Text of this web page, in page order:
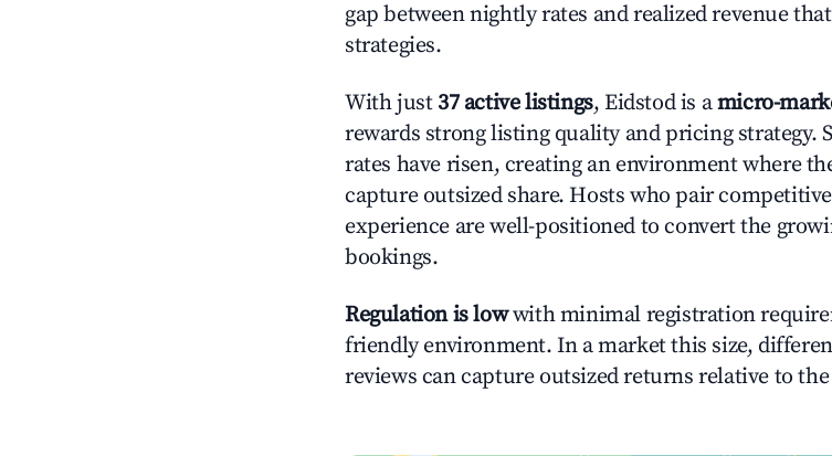
gap between nightly rates and realized revenue
strategies.
With just 37 active listings, Eidstod is amicro-
rewards strong listing quality and pricing strategy.
rates have risen, creating an environment where
capture outsized share. Hosts who pair
experience are well-positioned to convert the
bookings.
Regulation is lowwith minimal registration
friendly environment. In a market this size,
reviews can capture outsized returns relative to